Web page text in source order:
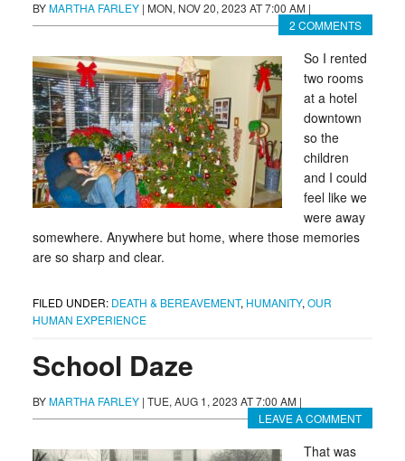
BYMARTHA FARLEY | MON, NOV 20, 2023 AT 7:00 AM |
2 COMMENTS
So I rented
two rooms
at a hotel
downtown
so the
children
and I could
feel like we
were away
somewhere. Anywhere but home, where those memories
are so sharp and clear.
FILED UNDER: DEATH & BEREAVEMENT, HUMANITY, OUR
HUMAN EXPERIENCE
School Daze
BYMARTHA FARLEY | TUE, AUG 1, 2023 AT 7:00 AM |
LEAVE A COMMENT
That was